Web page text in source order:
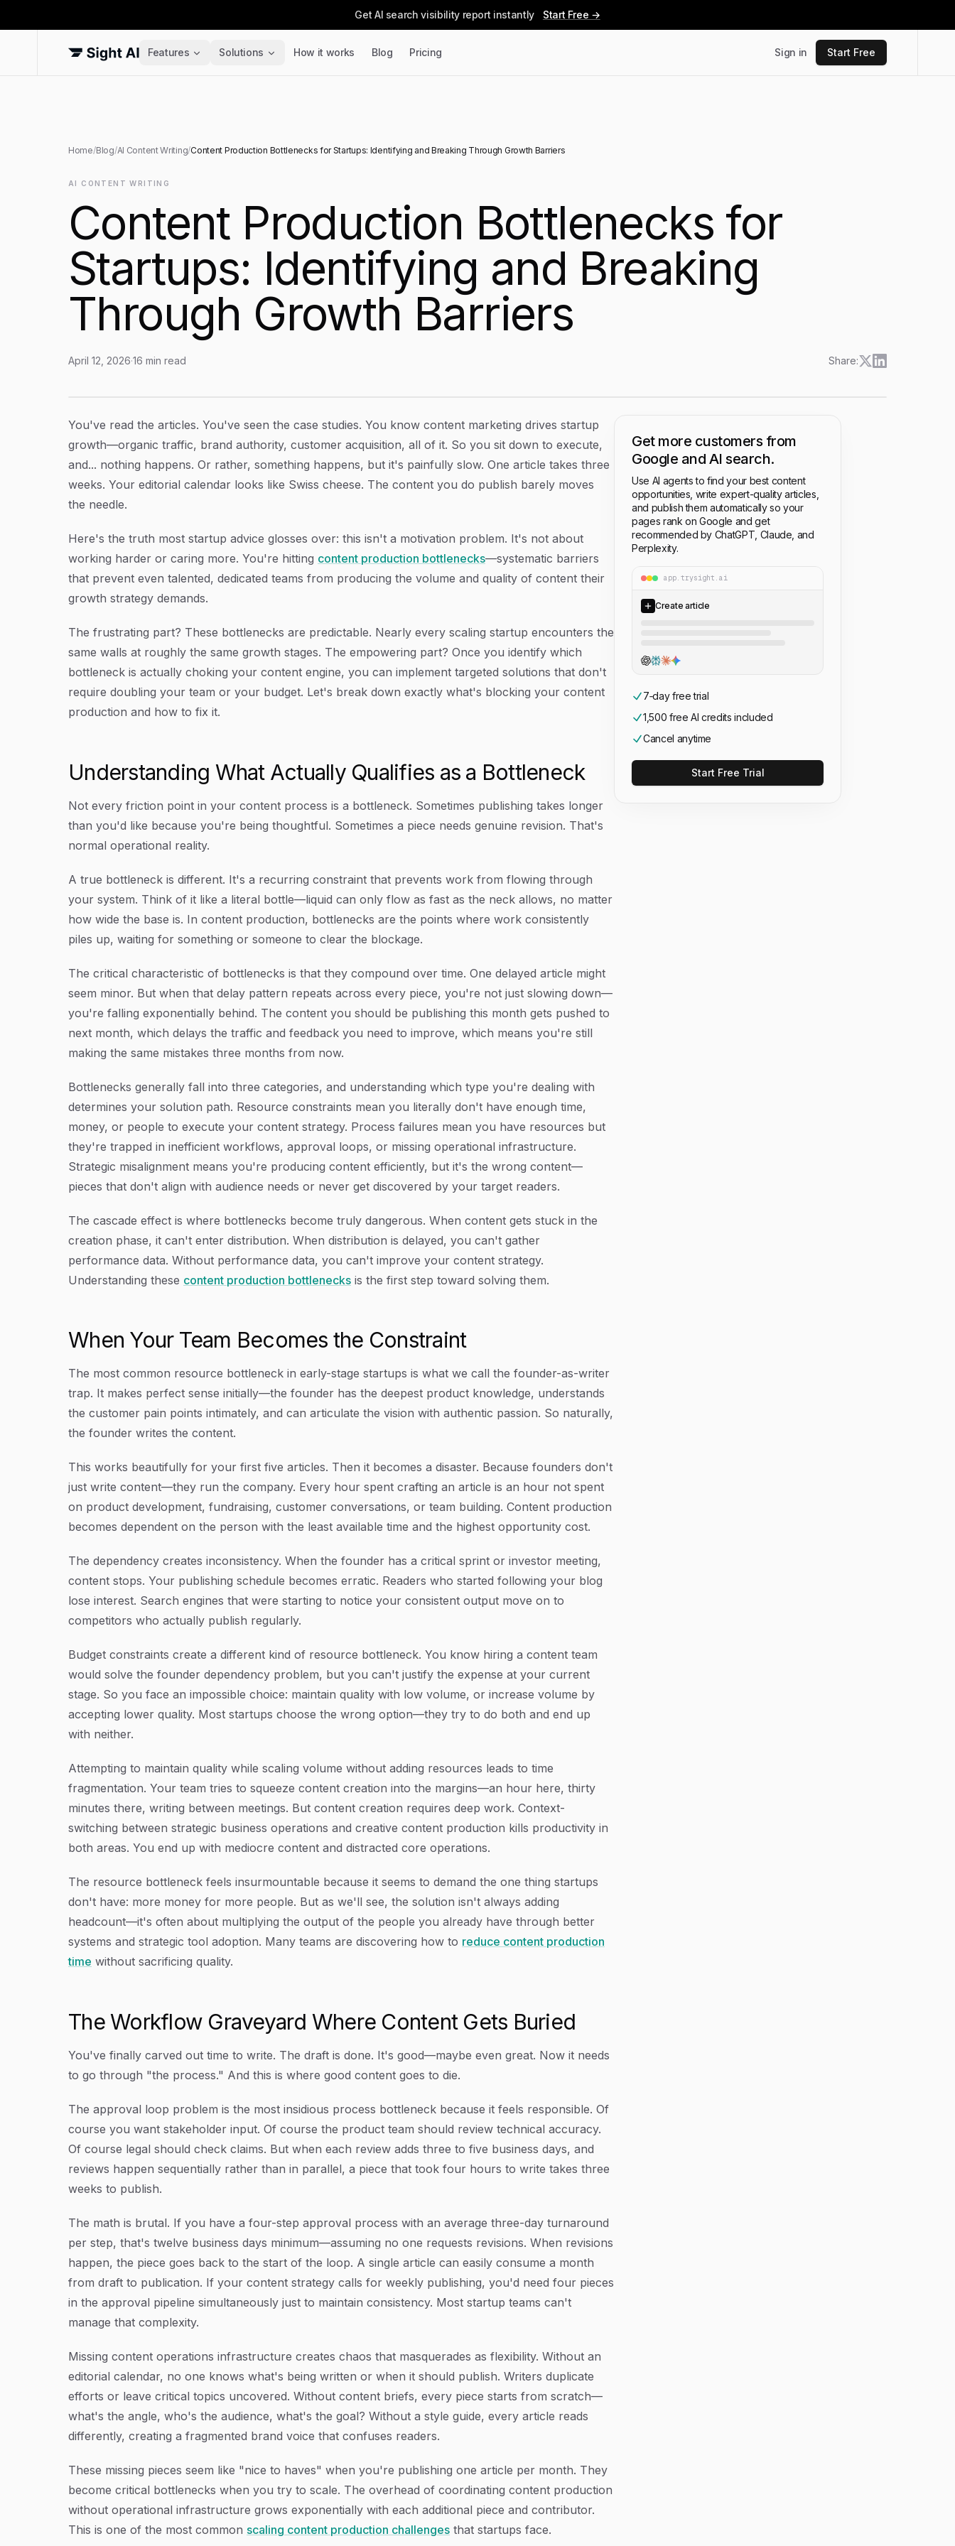
Get AI search visibility report instantly Start Free →
Features Solutions How it works Blog Pricing Sign in Start Free
Home/Blog/AI Content Writing/Content Production Bottlenecks for Startups: Identifying and Breaking Through Growth Barriers
AI CONTENT WRITING
Content Production Bottlenecks for
Startups: Identifying and Breaking
Through Growth Barriers
April 12, 2026·16 min read Share:
Article Content
You've read the articles. You've seen the case studies. You know content marketing drives startup
growth—organic traffic, brand authority, customer acquisition, all of it. So you sit down to execute,
and... nothing happens. Or rather, something happens, but it's painfully slow. One article takes three
weeks. Your editorial calendar looks like Swiss cheese. The content you do publish barely moves
the needle.
Here's the truth most startup advice glosses over: this isn't a motivation problem. It's not about
working harder or caring more. You're hitting content production bottlenecks—systematic barriers
that prevent even talented, dedicated teams from producing the volume and quality of content their
growth strategy demands.
The frustrating part? These bottlenecks are predictable. Nearly every scaling startup encounters the
same walls at roughly the same growth stages. The empowering part? Once you identify which
bottleneck is actually choking your content engine, you can implement targeted solutions that don't
require doubling your team or your budget. Let's break down exactly what's blocking your content
production and how to fix it.
Understanding What Actually Qualifies as a Bottleneck
Not every friction point in your content process is a bottleneck. Sometimes publishing takes longer
than you'd like because you're being thoughtful. Sometimes a piece needs genuine revision. That's
normal operational reality.
A true bottleneck is different. It's a recurring constraint that prevents work from flowing through
your system. Think of it like a literal bottle—liquid can only flow as fast as the neck allows, no matter
how wide the base is. In content production, bottlenecks are the points where work consistently
piles up, waiting for something or someone to clear the blockage.
The critical characteristic of bottlenecks is that they compound over time. One delayed article might
seem minor. But when that delay pattern repeats across every piece, you're not just slowing down—
you're falling exponentially behind. The content you should be publishing this month gets pushed to
next month, which delays the traffic and feedback you need to improve, which means you're still
making the same mistakes three months from now.
Bottlenecks generally fall into three categories, and understanding which type you're dealing with
determines your solution path. Resource constraints mean you literally don't have enough time,
money, or people to execute your content strategy. Process failures mean you have resources but
they're trapped in inefficient workflows, approval loops, or missing operational infrastructure.
Strategic misalignment means you're producing content efficiently, but it's the wrong content—
pieces that don't align with audience needs or never get discovered by your target readers.
The cascade effect is where bottlenecks become truly dangerous. When content gets stuck in the
creation phase, it can't enter distribution. When distribution is delayed, you can't gather
performance data. Without performance data, you can't improve your content strategy.
Understanding these content production bottlenecks is the first step toward solving them.
When Your Team Becomes the Constraint
The most common resource bottleneck in early-stage startups is what we call the founder-as-writer
trap. It makes perfect sense initially—the founder has the deepest product knowledge, understands
the customer pain points intimately, and can articulate the vision with authentic passion. So naturally,
the founder writes the content.
This works beautifully for your first five articles. Then it becomes a disaster. Because founders don't
just write content—they run the company. Every hour spent crafting an article is an hour not spent
on product development, fundraising, customer conversations, or team building. Content production
becomes dependent on the person with the least available time and the highest opportunity cost.
The dependency creates inconsistency. When the founder has a critical sprint or investor meeting,
content stops. Your publishing schedule becomes erratic. Readers who started following your blog
lose interest. Search engines that were starting to notice your consistent output move on to
competitors who actually publish regularly.
Budget constraints create a different kind of resource bottleneck. You know hiring a content team
would solve the founder dependency problem, but you can't justify the expense at your current
stage. So you face an impossible choice: maintain quality with low volume, or increase volume by
accepting lower quality. Most startups choose the wrong option—they try to do both and end up
with neither.
Attempting to maintain quality while scaling volume without adding resources leads to time
fragmentation. Your team tries to squeeze content creation into the margins—an hour here, thirty
minutes there, writing between meetings. But content creation requires deep work. Context-
switching between strategic business operations and creative content production kills productivity in
both areas. You end up with mediocre content and distracted core operations.
The resource bottleneck feels insurmountable because it seems to demand the one thing startups
don't have: more money for more people. But as we'll see, the solution isn't always adding
headcount—it's often about multiplying the output of the people you already have through better
systems and strategic tool adoption. Many teams are discovering how to reduce content production
time without sacrificing quality.
The Workflow Graveyard Where Content Gets Buried
You've finally carved out time to write. The draft is done. It's good—maybe even great. Now it needs
to go through "the process." And this is where good content goes to die.
The approval loop problem is the most insidious process bottleneck because it feels responsible. Of
course you want stakeholder input. Of course the product team should review technical accuracy.
Of course legal should check claims. But when each review adds three to five business days, and
reviews happen sequentially rather than in parallel, a piece that took four hours to write takes three
weeks to publish.
The math is brutal. If you have a four-step approval process with an average three-day turnaround
per step, that's twelve business days minimum—assuming no one requests revisions. When revisions
happen, the piece goes back to the start of the loop. A single article can easily consume a month
from draft to publication. If your content strategy calls for weekly publishing, you'd need four pieces
in the approval pipeline simultaneously just to maintain consistency. Most startup teams can't
manage that complexity.
Missing content operations infrastructure creates chaos that masquerades as flexibility. Without an
editorial calendar, no one knows what's being written or when it should publish. Writers duplicate
efforts or leave critical topics uncovered. Without content briefs, every piece starts from scratch—
what's the angle, who's the audience, what's the goal? Without a style guide, every article reads
differently, creating a fragmented brand voice that confuses readers.
These missing pieces seem like "nice to haves" when you're publishing one article per month. They
become critical bottlenecks when you try to scale. The overhead of coordinating content production
without operational infrastructure grows exponentially with each additional piece and contributor.
This is one of the most common scaling content production challenges that startups face.
Get more customers from
Google and AI search.
Use AI agents to find your best content
opportunities, write expert-quality articles,
and publish them automatically so your
pages rank on Google and get
recommended by ChatGPT, Claude, and
Perplexity.
app.trysight.ai
Create article
7‑day free trial
1,500 free AI credits included
Cancel anytime
Start Free Trial